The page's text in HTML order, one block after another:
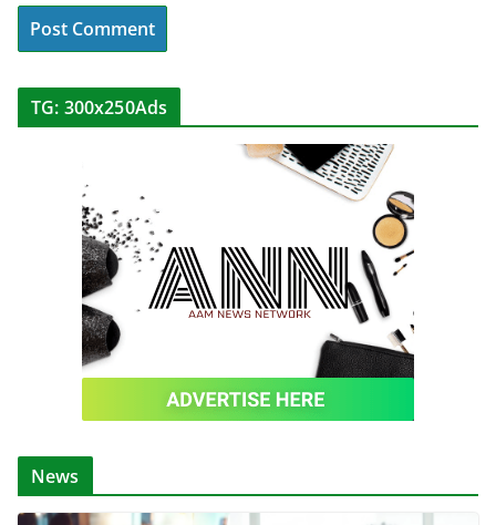
TG: 300x250Ads
News